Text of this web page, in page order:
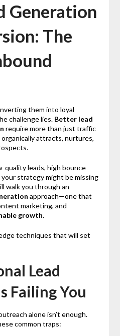
Generation
The
them into loyal
challenge lies. Better lead
require more than just traffic
attracts, nurtures,
quality leads, high bounce
strategy might be missing
walk you through an
approach—one that
marketing, and
growth.
techniques that will set
Lead
Failing You
alone isn’t enough.
common traps: